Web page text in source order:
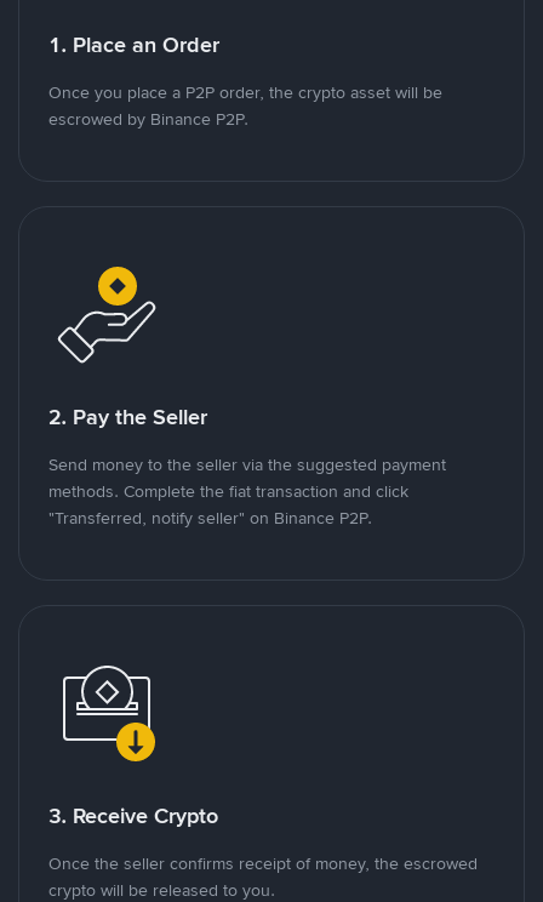
1. Place an Order
Once you place a P2P order, the crypto asset will be
escrowed by Binance P2P.
2. Pay the Seller
Send money to the seller via the suggested payment
methods. Complete the fiat transaction and click
"Transferred, notify seller" on Binance P2P.
3. Receive Crypto
Once the seller confirms receipt of money, the escrowed
crypto will be released to you.